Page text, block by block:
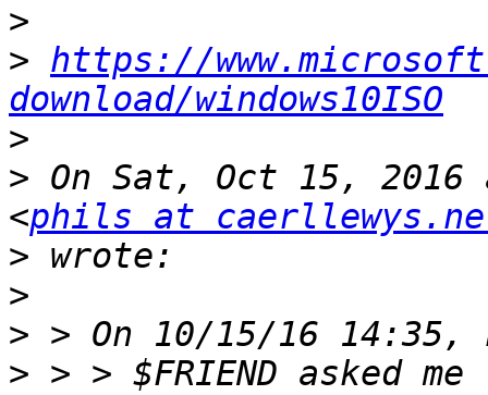
>
> https://
download/windows10ISO
>
> On Sat, Oct 15,
<phils at
>
>
>
> > > $FRIEND asked